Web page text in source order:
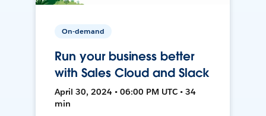
On-demand
Run your business better
with Sales Cloud and Slack
April 30, 2024 • 06:00 PM UTC • 34
min